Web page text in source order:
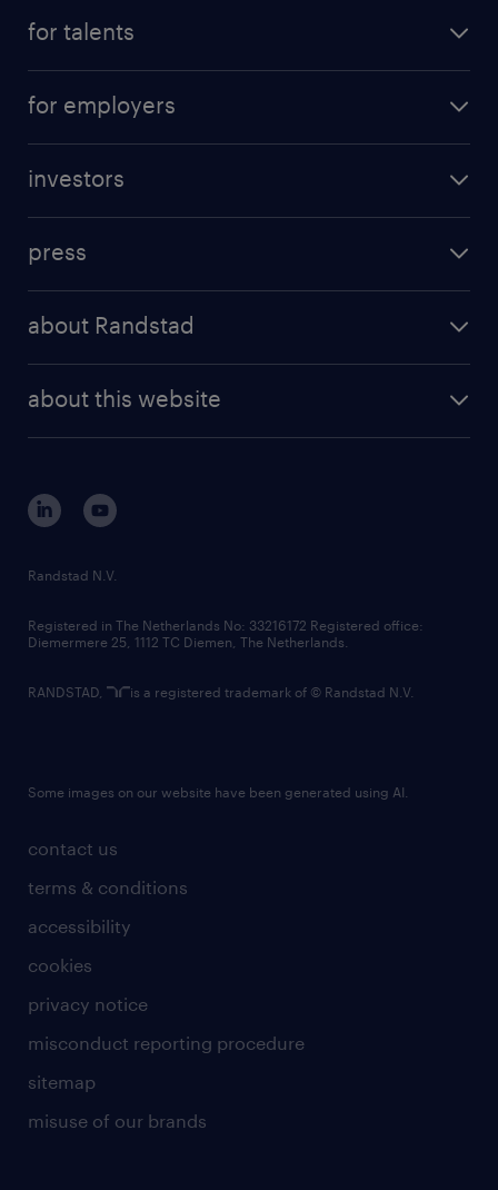
for talents
professional career
for employers
randstad professional
randstad digital
investors
results and reports
press
about Randstad
corporate governance
randstad innovation fund
country websites
about this website
contact us
terms & conditions
accessibility
cookies
privacy notice
misconduct reporting procedure
sitemap
misuse of our brands
Randstad N.V.
Registered in The Netherlands No: 33216172 Registered office:
Diemermere 25, 1112 TC Diemen, The Netherlands.
RANDSTAD, is a registered trademark of © Randstad N.V.
Some images on our website have been generated using AI.